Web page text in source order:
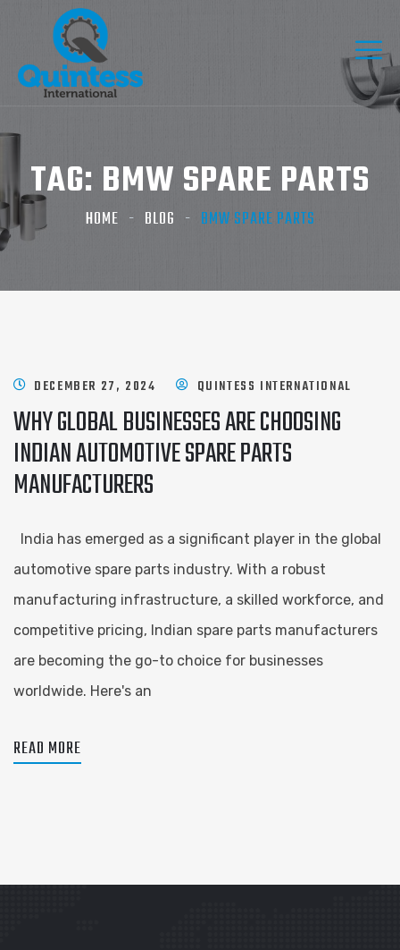
TAG: BMW SPARE PARTS​
HOME BLOG BMW SPARE PARTS​
DECEMBER 27, 2024 QUINTESS INTERNATIONAL
WHY GLOBAL BUSINESSES ARE CHOOSING
INDIAN AUTOMOTIVE SPARE PARTS
MANUFACTURERS
India has emerged as a significant player in the global
automotive spare parts industry. With a robust
manufacturing infrastructure, a skilled workforce, and
competitive pricing, Indian spare parts manufacturers
are becoming the go-to choice for businesses
worldwide. Here's an
READ MORE